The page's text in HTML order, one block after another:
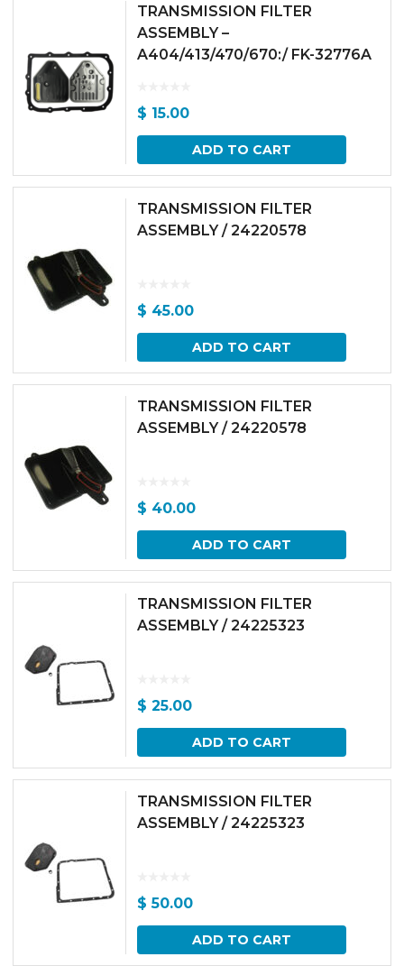
TRANSMISSION FILTER
ASSEMBLY –
A404/413/470/670:/ FK-32776A
$ 15.00
ADD TO CART
TRANSMISSION FILTER
ASSEMBLY / 24220578
$ 45.00
ADD TO CART
TRANSMISSION FILTER
ASSEMBLY / 24220578
$ 40.00
ADD TO CART
TRANSMISSION FILTER
ASSEMBLY / 24225323
$ 25.00
ADD TO CART
TRANSMISSION FILTER
ASSEMBLY / 24225323
$ 50.00
ADD TO CART